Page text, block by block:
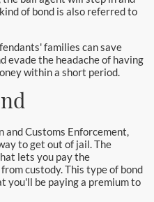
Bail Bonds
of bond is also referred to
families can save
evade the headache of having
within a short period.
Customs Enforcement,
to get out of jail. The
lets you pay the
custody. This type of bond
you'll be paying a premium to